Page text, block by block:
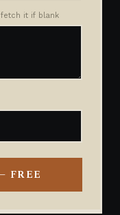
it if blank
FREE